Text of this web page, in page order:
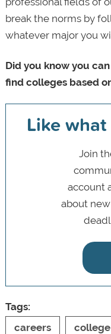
break the norms by
whatever major you
Did you know you
find colleges based
Like what
Join
account
about
Tags:
careers